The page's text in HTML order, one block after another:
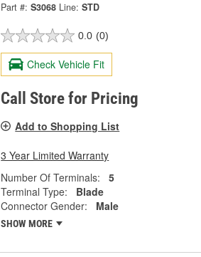
Part #: S3068 Line: STD
0.0 (0)
Check Vehicle Fit
Call Store for Pricing
Add to Shopping List
3 Year Limited Warranty
Number Of Terminals:
5
Terminal Type:
Blade
Connector Gender:
Male
SHOW MORE